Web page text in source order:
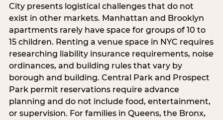
City presents logistical challenges that do not
exist in other markets. Manhattan and Brooklyn
apartments rarely have space for groups of 10 to
15 children. Renting a venue space in NYC requires
researching liability insurance requirements, noise
ordinances, and building rules that vary by
borough and building. Central Park and Prospect
Park permit reservations require advance
planning and do not include food, entertainment,
or supervision. For families in Queens, the Bronx,